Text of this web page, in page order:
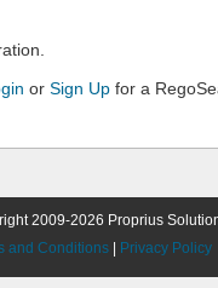
or Sign Up for a
2009-2026 Proprius
and Conditions
Privacy Policy